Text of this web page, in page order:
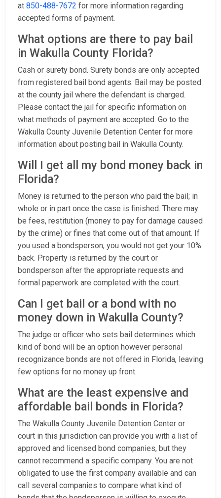
at 850-488-7672 for more information regarding
accepted forms of payment.
What options are there to pay bail
in Wakulla County Florida?
Cash or surety bond. Surety bonds are only accepted
from registered bail bond agents. Bail may be posted
at the county jail where the defendant is charged.
Please contact the jail for specific information on
what methods of payment are accepted: Go to the
Wakulla County Juvenile Detention Center for more
information about posting bail in Wakulla County.
Will I get all my bond money back in
Florida?
Money is returned to the person who paid the bail; in
whole or in part once the case is finished. There may
be fees, restitution (money to pay for damage caused
by the crime) or fines that come out of that amount. If
you used a bondsperson, you would not get your 10%
back. Property is returned by the court or
bondsperson after the appropriate requests and
formal paperwork are completed with the court.
Can I get bail or a bond with no
money down in Wakulla County?
The judge or officer who sets bail determines which
kind of bond will be an option however personal
recognizance bonds are not offered in Florida, leaving
few options for no money up front.
What are the least expensive and
affordable bail bonds in Florida?
The Wakulla County Juvenile Detention Center or
court in this jurisdiction can provide you with a list of
approved and licensed bond companies, but they
cannot recommend a specific company. You are not
obligated to use the first company available and can
call several companies to compare what kind of